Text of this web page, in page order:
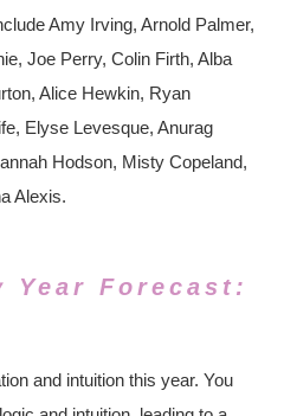
Amy Irving, Arnold Palmer,
Joe Perry, Colin Firth, Alba
Alice Hewkin, Ryan
Elyse Levesque, Anurag
Hodson, Misty Copeland,
Alexis.
Year Forecast:
and intuition this year. You